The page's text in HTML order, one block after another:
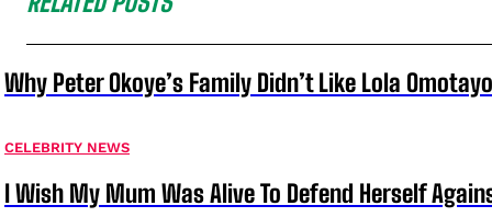
Why Peter Okoye’s Family Didn’t Like Lola
CELEBRITY NEWS
I Wish My Mum Was Alive To Defend Herself